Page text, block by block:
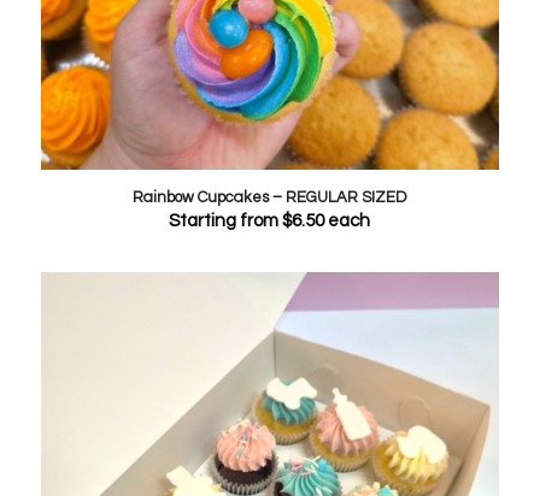
Rainbow Cupcakes – REGULAR SIZED
Starting from$6.50each